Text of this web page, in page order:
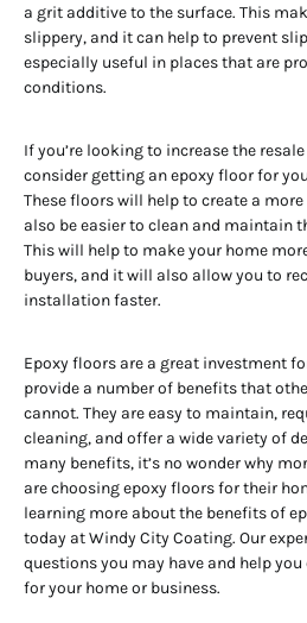
a grit additive to the surface. This
slippery, and it can help to prevent
especially useful in places that are
conditions.
If you’re looking to increase the
consider getting an epoxy floor for
These floors will help to create a
also be easier to clean and maintain
This will help to make your home
buyers, and it will also allow you to
installation faster.
Epoxy floors are a great investment
provide a number of benefits that
cannot. They are easy to maintain,
cleaning, and offer a wide variety of
many benefits, it’s no wonder why
are choosing epoxy floors for their
learning more about the benefits of
today at Windy City Coating. Our
questions you may have and help
for your home or business.